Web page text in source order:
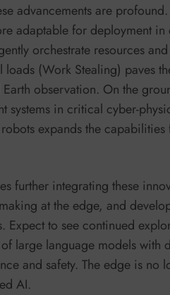
advancements are
adaptable for deployment
orchestrate resources
(Work Stealing) paves
observation. On the
systems in critical cyber-
expands the
further integrating these
at the edge, and
Expect to see continued
large language models
and safety. The edge is
AI.